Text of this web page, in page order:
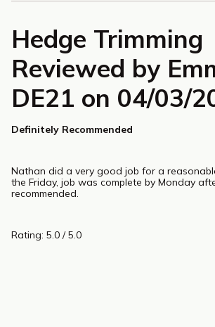
Hedge Trimming
Reviewed by
DE21 on 04/03/
Definitely Recommended
Nathan did a very good job for a
the Friday, job was complete by Monday
recommended.
Rating: 5.0 / 5.0